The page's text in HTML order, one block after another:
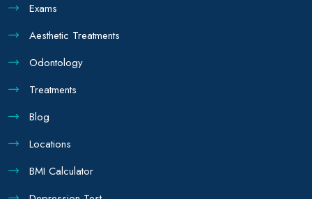
Exams
Aesthetic Treatments
Odontology
Treatments
Blog
Locations
BMI Calculator